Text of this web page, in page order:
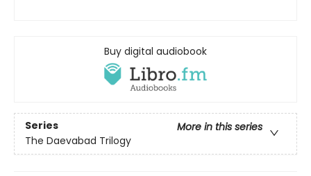
Buy digital audiobook
Series
More in this series
The Daevabad Trilogy